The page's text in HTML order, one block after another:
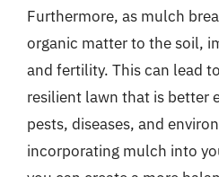
Furthermore, as mulch
organic matter to the soil,
and fertility. This can lead
resilient lawn that is better
pests, diseases, and
incorporating mulch into